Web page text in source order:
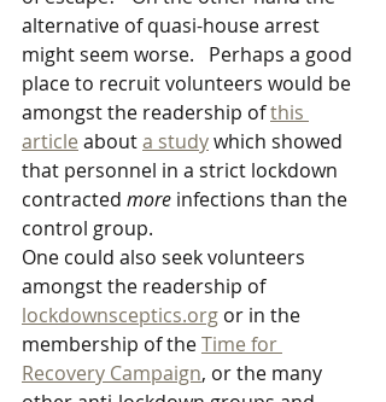
alternative of quasi-house arrest
might seem worse.   Perhaps a good
place to recruit volunteers would be
amongst the readership of this
article about a study which showed
that personnel in a strict lockdown
contracted more infections than the
control group.
One could also seek volunteers
amongst the readership of
lockdownsceptics.org or in the
membership of the Time for
Recovery Campaign, or the many